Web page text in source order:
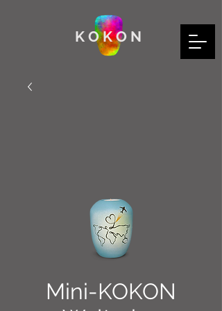
K O K O N
Mini-KOKON